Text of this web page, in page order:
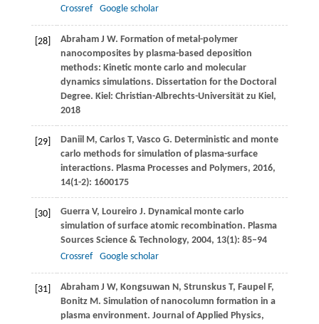
Crossref
Google scholar
[28] Abraham J W. Formation of metal-polymer
nanocomposites by plasma-based deposition
methods: Kinetic monte carlo and molecular
dynamics simulations. Dissertation for the Doctoral
Degree. Kiel: Christian-Albrechts-Universität zu Kiel,
2018
[29] Daniil M, Carlos T, Vasco G. Deterministic and monte
carlo methods for simulation of plasma-surface
interactions. Plasma Processes and Polymers, 2016,
14(1-2): 1600175
[30] Guerra V, Loureiro J. Dynamical monte carlo
simulation of surface atomic recombination. Plasma
Sources Science & Technology, 2004, 13(1): 85–94
Crossref
Google scholar
[31] Abraham J W, Kongsuwan N, Strunskus T, Faupel F,
Bonitz M. Simulation of nanocolumn formation in a
plasma environment. Journal of Applied Physics,